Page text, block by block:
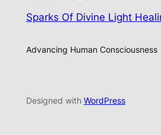
Sparks Of Divine Light
Advancing Human Consciousness
Designed with WordPress